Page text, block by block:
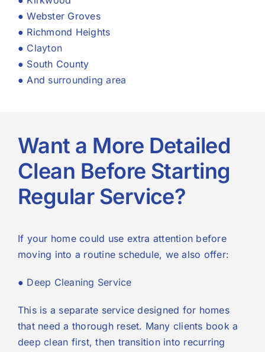
● Webster Groves
● Richmond Heights
● Clayton
● South County
● And surrounding area
Want a More Detailed
Clean Before Starting
Regular Service?
If your home could use extra attention before
moving into a routine schedule, we also offer:
● Deep Cleaning Service
This is a separate service designed for homes
that need a thorough reset. Many clients book a
deep clean first, then transition into recurring